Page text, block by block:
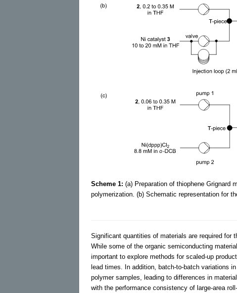
Scheme 1: (a) Preparation of thiophene Grignard
polymerization. (b) Schematic representation for
Significant quantities of materials are required for
While some of the organic semiconducting
important to explore methods for scaled-up
lead times. In addition, batch-to-batch variations
polymer samples, leading to differences in
with the performance consistency of large-area